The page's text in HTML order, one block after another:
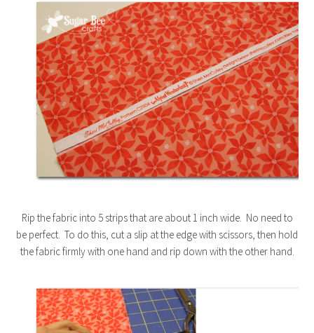
Rip the fabric into 5 strips that are about 1 inch wide. No need to
be perfect. To do this, cut a slip at the edge with scissors, then hold
the fabric firmly with one hand and rip down with the other hand.